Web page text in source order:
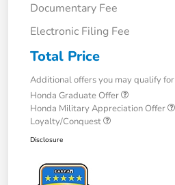
Documentary Fee
Electronic Filing Fee
Total Price
Additional offers you may qualify for
Honda Graduate Offer
Honda Military Appreciation Offer
Loyalty/Conquest
Disclosure